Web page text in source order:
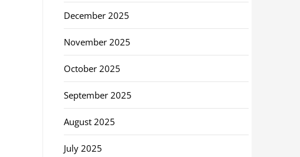
December 2025
November 2025
October 2025
September 2025
August 2025
July 2025